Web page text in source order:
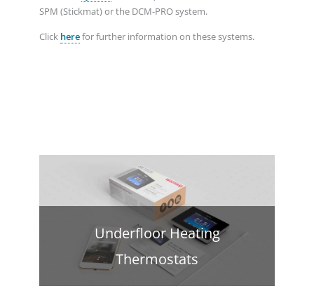
SPM (Stickmat) or the DCM-PRO system.
Click herefor further information on these systems.
Underfloor Heating
Thermostats